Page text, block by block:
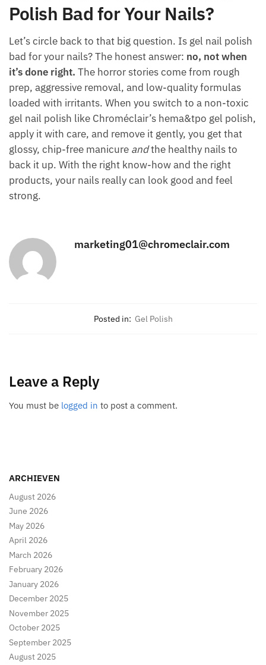
Polish Bad for Your Nails?
Let’s circle back to that big question. Is gel nail polish
bad for your nails? The honest answer: no, not when
it’s done right. The horror stories come from rough
prep, aggressive removal, and low-quality formulas
loaded with irritants. When you switch to a non-toxic
gel nail polish like Chroméclair’s hema&tpo gel polish,
apply it with care, and remove it gently, you get that
glossy, chip-free manicure andthe healthy nails to
back it up. With the right know-how and the right
products, your nails really can look good and feel
strong.
marketing01@chromeclair.com
Posted in: Gel Polish
Leave a Reply
You must be logged in to post a comment.
ARCHIEVEN
August 2026
June 2026
May 2026
April 2026
March 2026
February 2026
January 2026
December 2025
November 2025
October 2025
September 2025
August 2025